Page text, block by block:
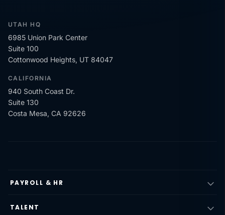
UTAH HQ
6985 Union Park Center
Suite 100
Cottonwood Heights, UT 84047
CALIFORNIA
940 South Coast Dr.
Suite 130
Costa Mesa, CA 92626
PAYROLL & HR
TALENT